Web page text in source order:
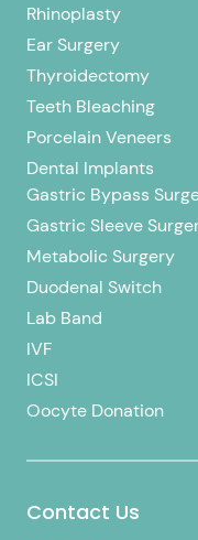
Rhinoplasty
Ear Surgery
Thyroidectomy
Teeth Bleaching
Porcelain Veneers
Dental Implants
Gastric Bypass
Gastric Sleeve
Metabolic Surgery
Duodenal Switch
Lab Band
IVF
ICSI
Oocyte Donation
Contact Us